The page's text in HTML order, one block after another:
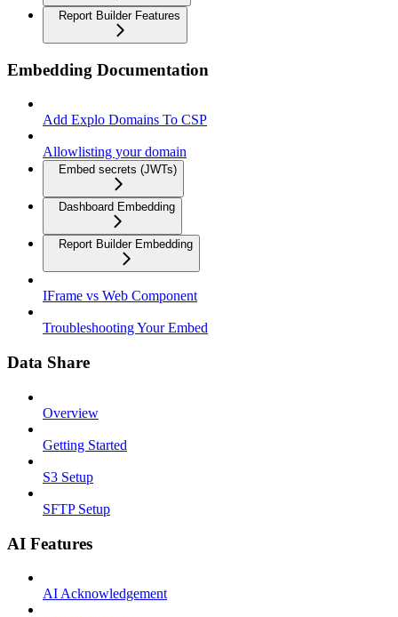
Report Builder Features
Embedding Documentation
Add Explo Domains To CSP
Allowlisting your domain
Embed secrets (JWTs)
Dashboard Embedding
Report Builder Embedding
IFrame vs Web Component
Troubleshooting Your Embed
Data Share
Overview
Getting Started
S3 Setup
SFTP Setup
AI Features
AI Acknowledgement